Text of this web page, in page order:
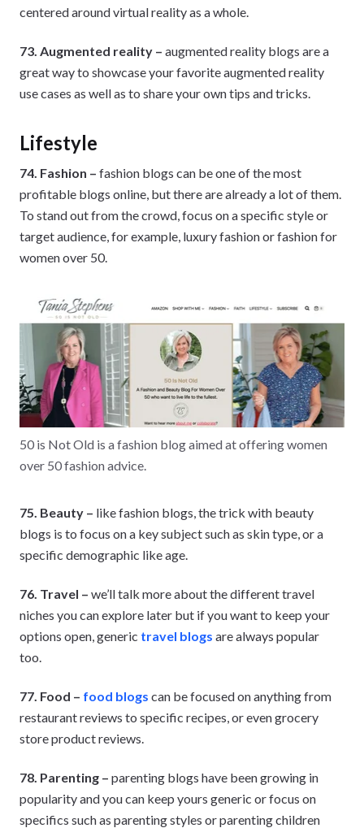
centered around virtual reality as a whole.
73. Augmented reality – augmented reality blogs are a
great way to showcase your favorite augmented reality
use cases as well as to share your own tips and tricks.
Lifestyle
74. Fashion – fashion blogs can be one of the most
profitable blogs online, but there are already a lot of them.
To stand out from the crowd, focus on a specific style or
target audience, for example, luxury fashion or fashion for
women over 50.
50 is Not Old is a fashion blog aimed at offering women
over 50 fashion advice.
75. Beauty – like fashion blogs, the trick with beauty
blogs is to focus on a key subject such as skin type, or a
specific demographic like age.
76. Travel – we’ll talk more about the different travel
niches you can explore later but if you want to keep your
options open, generic travel blogs are always popular
too.
77. Food – food blogs can be focused on anything from
restaurant reviews to specific recipes, or even grocery
store product reviews.
78. Parenting – parenting blogs have been growing in
popularity and you can keep yours generic or focus on
specifics such as parenting styles or parenting children